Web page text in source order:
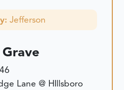
Jefferson
Lane @ HIllsboro